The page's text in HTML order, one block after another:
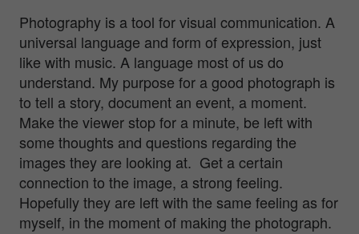
Photography is a tool for visual communication. A
universal language and form of expression, just
like with music. A language most of us do
understand. My purpose for a good photograph is
to tell a story, document an event, a moment.
Make the viewer stop for a minute, be left with
some thoughts and questions regarding the
images they are looking at. Get a certain
connection to the image, a strong feeling.
Hopefully they are left with the same feeling as for
myself, in the moment of making the photograph.